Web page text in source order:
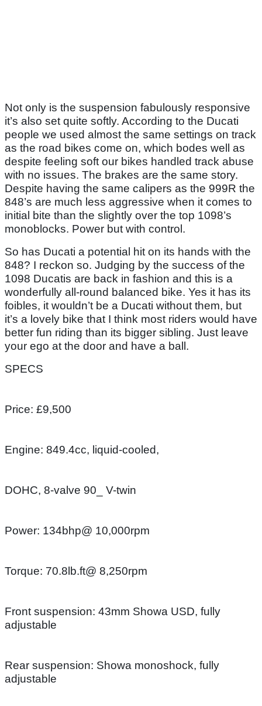
Not only is the suspension fabulously responsive
it’s also set quite softly. According to the Ducati
people we used almost the same settings on track
as the road bikes come on, which bodes well as
despite feeling soft our bikes handled track abuse
with no issues. The brakes are the same story.
Despite having the same calipers as the 999R the
848’s are much less aggressive when it comes to
initial bite than the slightly over the top 1098’s
monoblocks. Power but with control.
So has Ducati a potential hit on its hands with the
848? I reckon so. Judging by the success of the
1098 Ducatis are back in fashion and this is a
wonderfully all-round balanced bike. Yes it has its
foibles, it wouldn’t be a Ducati without them, but
it’s a lovely bike that I think most riders would have
better fun riding than its bigger sibling. Just leave
your ego at the door and have a ball.
SPECS
Price: £9,500
Engine: 849.4cc, liquid-cooled,
DOHC, 8-valve 90_ V-twin
Power: 134bhp@ 10,000rpm
Torque: 70.8lb.ft@ 8,250rpm
Front suspension: 43mm Showa USD, fully
adjustable
Rear suspension: Showa monoshock, fully
adjustable